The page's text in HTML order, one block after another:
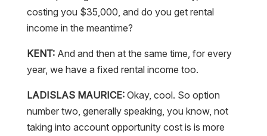
costing you $35,000, and do you get rental
income in the meantime?
KENT:And and then at the same time, for every
year, we have a fixed rental income too.
LADISLAS MAURICE:Okay, cool. So option
number two, generally speaking, you know, not
taking into account opportunity cost is is more